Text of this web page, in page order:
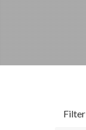
Filter